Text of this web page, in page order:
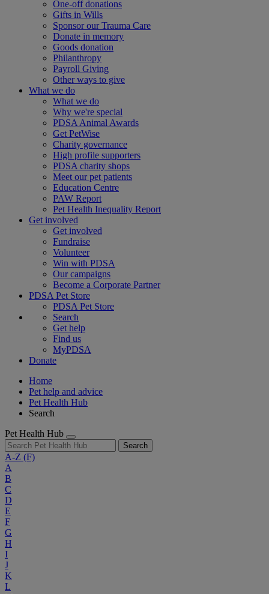
One-off donations
Gifts in Wills
Sponsor our Trauma Care
Donate in memory
Goods donation
Philanthropy
Payroll Giving
Other ways to give
What we do
What we do
Why we're special
PDSA Animal Awards
Get PetWise
Charity governance
High profile supporters
PDSA charity shops
Meet our pet patients
Education Centre
PAW Report
Pet Health Inequality Report
Get involved
Get involved
Fundraise
Volunteer
Win with PDSA
Our campaigns
Become a Corporate Partner
PDSA Pet Store
PDSA Pet Store
Search
Get help
Find us
MyPDSA
Donate
Home
Pet help and advice
Pet Health Hub
Search
Pet Health Hub
Search
A-Z (F)
A
B
C
D
E
F
G
H
I
J
K
L